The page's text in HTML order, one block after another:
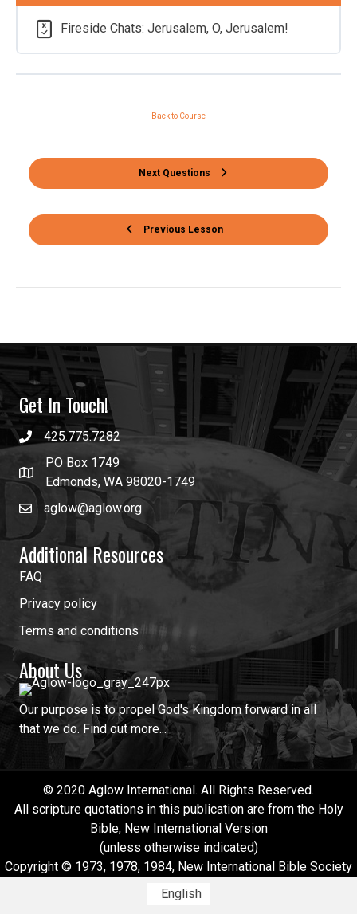
Fireside Chats: Jerusalem, O, Jerusalem!
Previous Lesson
Back to Course
Next Questions
Get In Touch!
425.775.7282
PO Box 1749
Edmonds, WA 98020-1749
aglow@aglow.org
Additional Resources
FAQ
Privacy policy
Terms and conditions
About Us
Our purpose is to propel God's Kingdom forward in all
that we do. Find out more...
© 2020 Aglow International. All Rights Reserved.
All scripture quotations in this publication are from the Holy
Bible, New International Version
(unless otherwise indicated)
Copyright © 1973, 1978, 1984, New International Bible Society
English